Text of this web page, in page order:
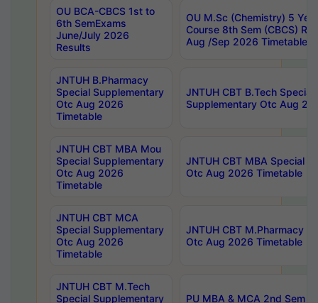
OU BCA-CBCS 1st to
6th SemExams
June/July 2026
Results
OU M.Sc (Chemistry) 5
Course 8th Sem (CBCS)
Aug /Sep 2026 Timetable
JNTUH B.Pharmacy
Special Supplementary
Otc Aug 2026
Timetable
JNTUH CBT B.Tech Special
Supplementary Otc Aug
JNTUH CBT MBA Mou
Special Supplementary
Otc Aug 2026
Timetable
JNTUH CBT MBA Special
Otc Aug 2026 Timetable
JNTUH CBT MCA
Special Supplementary
Otc Aug 2026
Timetable
JNTUH CBT M.Pharmacy
Otc Aug 2026 Timetable
JNTUH CBT M.Tech
Special Supplementary
PU MBA & MCA 2nd Sem